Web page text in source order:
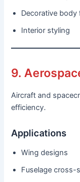
Decorative body
Interior styling
9.
Aircraft and
efficiency.
Applications
Wing designs
Fuselage cross-